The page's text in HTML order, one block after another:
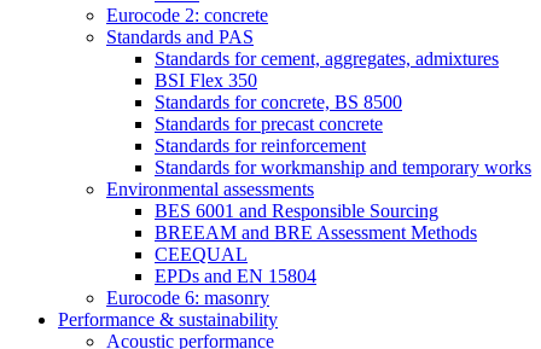
Eurocode 2: concrete
Standards and PAS
Standards for cement, aggregates, admixtures
BSI Flex 350
Standards for concrete, BS 8500
Standards for precast concrete
Standards for reinforcement
Standards for workmanship and temporary works
Environmental assessments
BES 6001 and Responsible Sourcing
BREEAM and BRE Assessment Methods
CEEQUAL
EPDs and EN 15804
Eurocode 6: masonry
Performance & sustainability
Acoustic performance